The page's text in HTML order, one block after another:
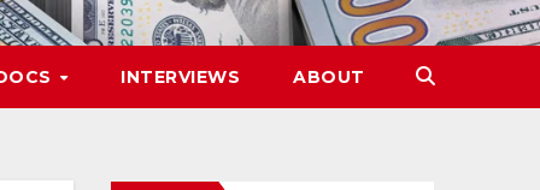
INTERVIEWS ABOUT